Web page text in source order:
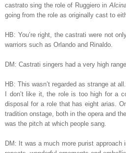
castrato sing the role of Ruggiero in
going from the role as originally cast to
HB: You’re right, the castrati were not
warriors such as Orlando and Rinaldo.
DM: Castrati singers had a very high
HB: This wasn’t regarded as strange at
I don’t like it, the role is too high for a
disposal for a role that has eight arias.
tradition onstage, both in the opera and
was the pitch at which people sang.
DM: It was a much more purist